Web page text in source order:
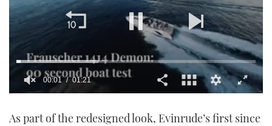
of
00:01 01:21
As part of the redesigned look, Evinrude’s first since